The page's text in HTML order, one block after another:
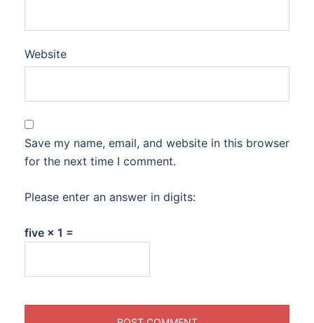
Website
Save my name, email, and website in this browser
for the next time I comment.
Please enter an answer in digits:
five × 1 =